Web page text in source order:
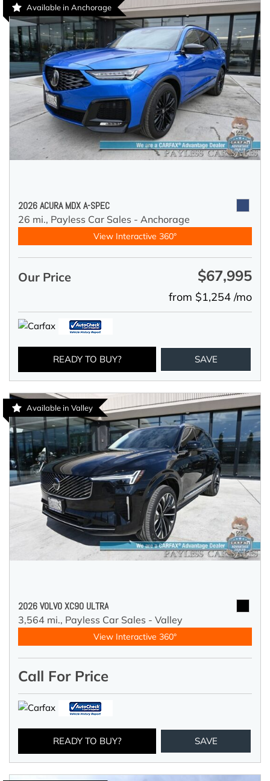
Available in Anchorage
2026 ACURA MDX A-SPEC
26 mi., Payless Car Sales - Anchorage
View Interactive 360°
Our Price $67,995
from $1,254 /mo
READY TO BUY? SAVE
Available in Valley
2026 VOLVO XC90 ULTRA
3,564 mi., Payless Car Sales - Valley
View Interactive 360°
Call For Price
READY TO BUY? SAVE